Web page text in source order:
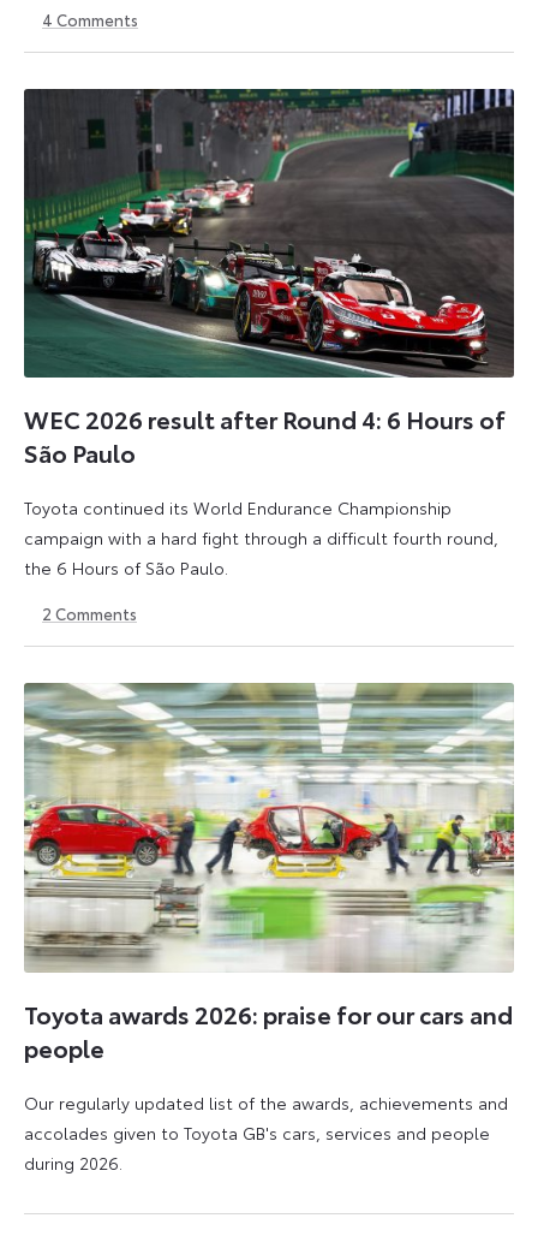
August
August
4 Comments
WEC 2026 result after Round 4: 6 Hours of
São Paulo
Toyota continued its World Endurance Championship
campaign with a hard fight through a difficult fourth round,
the 6 Hours of São Paulo.
July
July
2 Comments
Toyota awards 2026: praise for our cars and
people
Our regularly updated list of the awards, achievements and
accolades given to Toyota GB's cars, services and people
during 2026.